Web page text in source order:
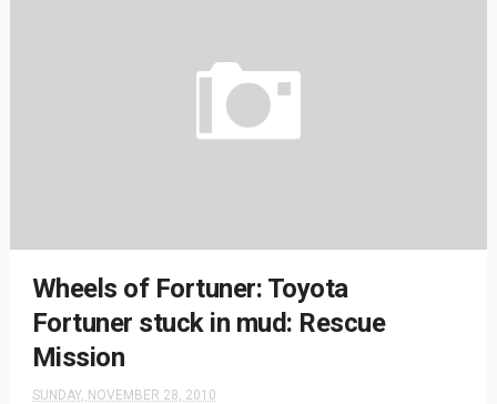
Wheels of Fortuner: Toyota
Fortuner stuck in mud: Rescue
Mission
SUNDAY, NOVEMBER 28, 2010